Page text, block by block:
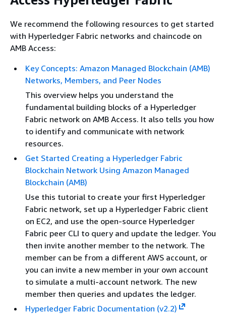
We recommend the following resources to get started
with Hyperledger Fabric networks and chaincode on
AMB Access:
Key Concepts: Amazon Managed Blockchain (AMB)
Networks, Members, and Peer Nodes
This overview helps you understand the
fundamental building blocks of a Hyperledger
Fabric network on AMB Access. It also tells you how
to identify and communicate with network
resources.
Get Started Creating a Hyperledger Fabric
Blockchain Network Using Amazon Managed
Blockchain (AMB)
Use this tutorial to create your first Hyperledger
Fabric network, set up a Hyperledger Fabric client
on EC2, and use the open-source Hyperledger
Fabric peer CLI to query and update the ledger. You
then invite another member to the network. The
member can be from a different AWS account, or
you can invite a new member in your own account
to simulate a multi-account network. The new
member then queries and updates the ledger.
Hyperledger Fabric Documentation (v2.2)